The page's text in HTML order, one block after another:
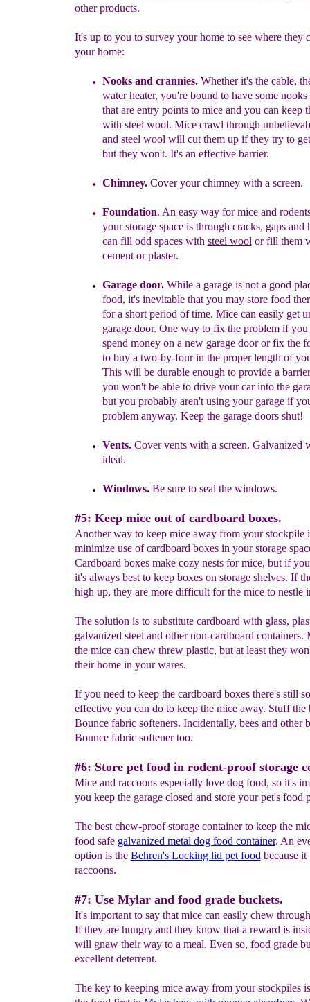
other products.
It's up to you to survey your home to see where they
your home:
Nooks and crannies.Whether it's the cable,
water heater, you're bound to have some nooks
that are entry points to mice and you can keep
with steel wool. Mice crawl through
and steel wool will cut them up if they try to
but they won't. It's an effective barrier.
Chimney. Cover your chimney with a screen.
Foundation. An easy way for mice and
your storage space is through cracks, gaps and
can fill odd spaces with steel wool or fill them
cement or plaster.
Garage door. While a garage is not a good
food, it's inevitable that you may store food
for a short period of time. Mice can easily get
garage door. One way to fix the problem if
spend money on a new garage door or fix the
to buy a two-by-four in the proper length of
This will be durable enough to provide a
you won't be able to drive your car into the
but you probably aren't using your garage if
problem anyway. Keep the garage doors shut!
Vents.Cover vents with a screen. Galvanized
ideal.
Windows.Be sure to seal the windows.
#5: Keep mice out of cardboard boxes.
Another way to keep mice away from your stockpile
minimize use of cardboard boxes in your storage
Cardboard boxes make cozy nests for mice, but if
it's always best to keep boxes on storage shelves. If
high up, they are more difficult for the mice to nestle
The solution is to substitute cardboard with glass,
galvanized steel and other non-cardboard containers.
the mice can chew threw plastic, but at least they
their home in your wares.
If you need to keep the cardboard boxes there's still
effective you can do to keep the mice away. Stuff the
Bounce fabric softeners. Incidentally, bees and other
Bounce fabric softener too.
#6: Store pet food in rodent-proof storage
Mice and raccoons especially love dog food, so it's
you keep the garage closed and store your pet's food
The best chew-proof storage container to keep the
food safe galvanized metal dog food container. An
option is the Behren's Locking lid pet food because
raccoons.
#7: Use Mylar and food grade buckets.
It's important to say that mice can easily chew
If they are hungry and they know that a reward is
will gnaw their way to a meal. Even so, food grade
excellent deterrent.
The key to keeping mice away from your stockpiles